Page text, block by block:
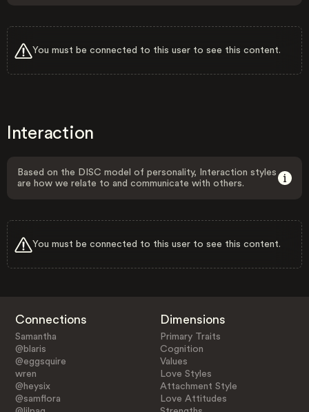
You must be connected to this user to see this content.
Interaction
Based on the DISC model of personality, Interaction styles
are how we relate to and communicate with others.
You must be connected to this user to see this content.
Connections
Samantha
@blaris
@eggsquire
wren
@heysix
@samflora
Dimensions
Primary Traits
Cognition
Values
Love Styles
Attachment Style
Love Attitudes